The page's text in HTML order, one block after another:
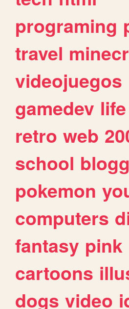
programing
travel
videojuegos
gamedev life
retro web
school
pokemon
computers
fantasy pink
cartoons
dogs video